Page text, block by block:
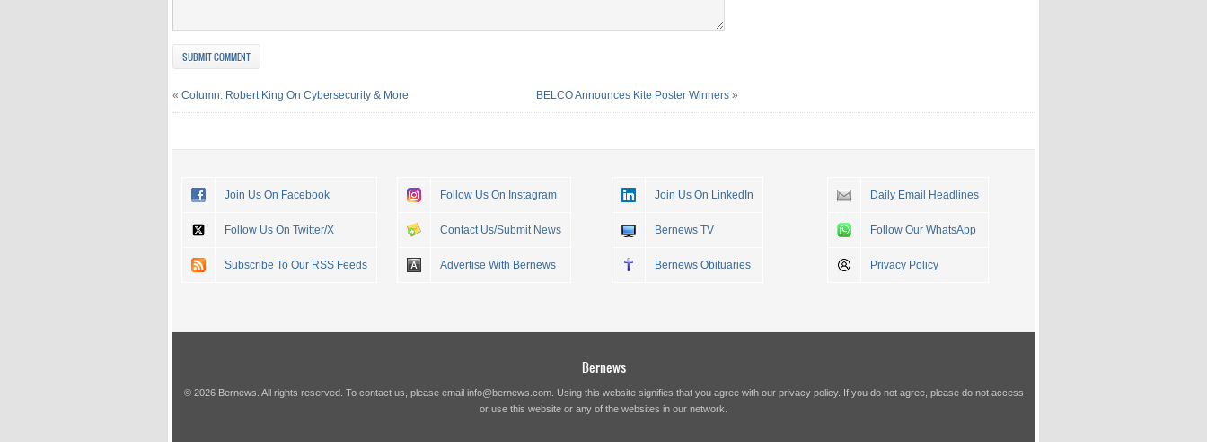
« Column: Robert King On Cybersecurity & More BELCO Announces Kite Poster Winners »
Join Us On Facebook
Follow Us On Twitter/X
Subscribe To Our RSS Feeds
Follow Us On Instagram
Contact Us/Submit News
Advertise With Bernews
Join Us On LinkedIn
Bernews TV
Bernews Obituaries
Daily Email Headlines
Follow Our WhatsApp
Privacy Policy
Bernews
© 2026 Bernews. All rights reserved. To contact us, please email info@bernews.com. Using this website signifies that you agree with our privacy policy. If you do not agree, please do not access
or use this website or any of the websites in our network.